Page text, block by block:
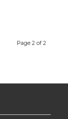
Page 2 of 2